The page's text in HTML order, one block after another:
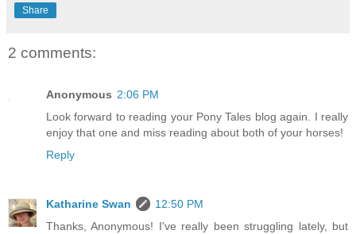
Share
2 comments:
Anonymous 2:06 PM
Look forward to reading your Pony Tales blog again. I really
enjoy that one and miss reading about both of your horses!
Reply
Katharine Swan
12:50 PM
Thanks, Anonymous! I've really been struggling lately, but